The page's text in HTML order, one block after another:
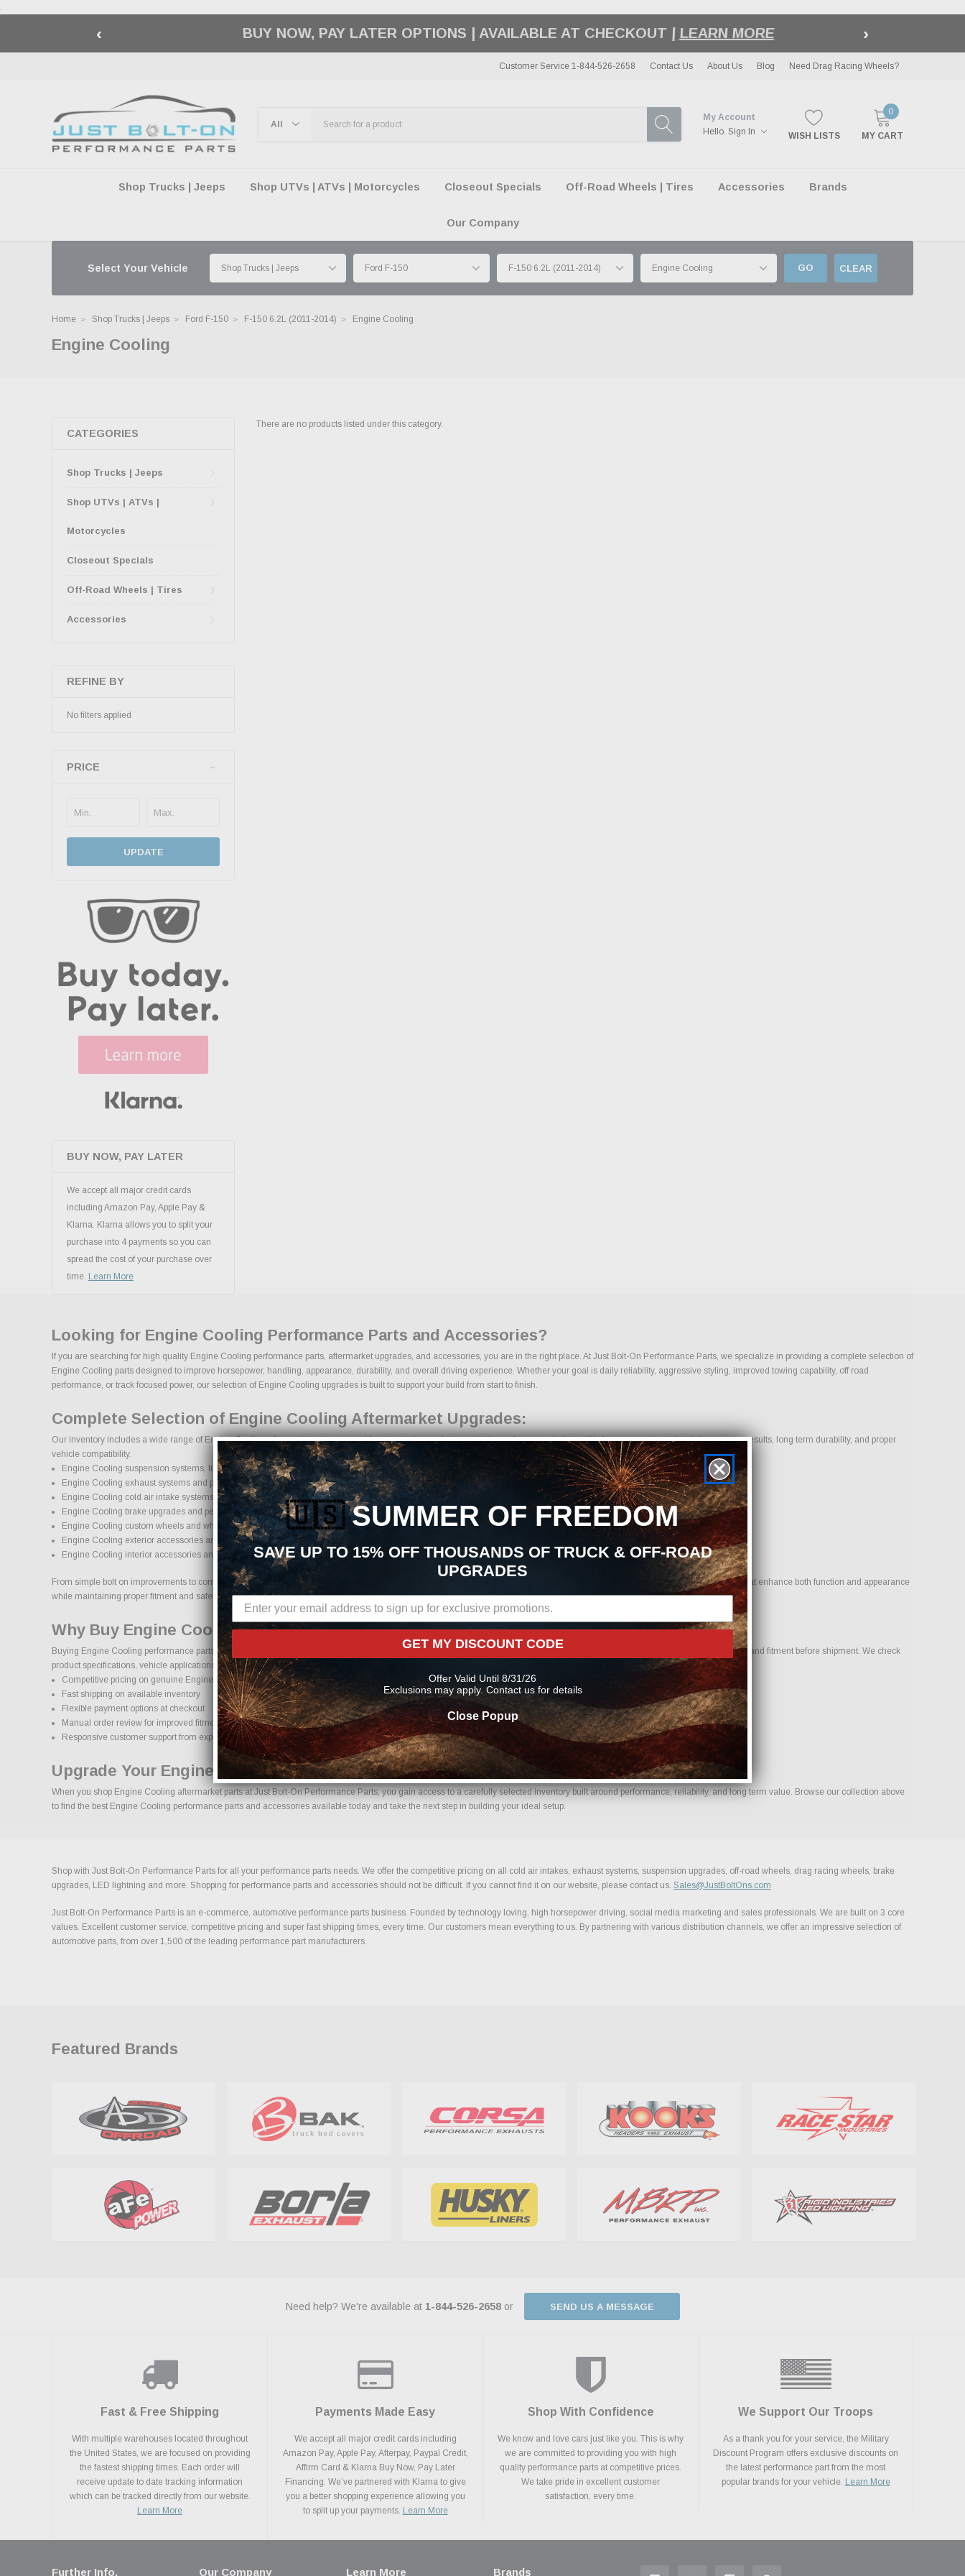
.
‹ 🇺🇸 AMERICA250 SUMMER OF FREEDOM SALE |SHOP THE SALE| EXCLUSIONS APPLY ›
Customer Service 1-844-526-2658 Contact Us About Us Blog Need Drag Racing Wheels?
My Account
Hello. Sign In WISH LISTS
0
MY CART
Shop Trucks | Jeeps Shop UTVs | ATVs | Motorcycles Closeout Specials Off-Road Wheels | Tires Accessories Brands
Our Company
Select Your Vehicle GO CLEAR
Home Shop Trucks | Jeeps Ford F-150 F-150 6.2L (2011-2014) Engine Cooling
Engine Cooling
CATEGORIES
Shop Trucks | Jeeps
Shop UTVs | ATVs |
Motorcycles
Closeout Specials
Off-Road Wheels | Tires
Accessories
REFINE BY
No filters applied
PRICE
UPDATE
BUY NOW, PAY LATER
We accept all major credit cards
including Amazon Pay, Apple Pay &
Klarna. Klarna allows you to split your
purchase into 4 payments so you can
spread the cost of your purchase over
time. Learn More
There are no products listed under this category.
Looking for Engine Cooling Performance Parts and Accessories?
If you are searching for high quality Engine Cooling performance parts, aftermarket upgrades, and accessories, you are in the right place. At Just Bolt-On Performance Parts, we specialize in providing a complete selection of
Engine Cooling parts designed to improve horsepower, handling, appearance, durability, and overall driving experience. Whether your goal is daily reliability, aggressive styling, improved towing capability, off road
performance, or track focused power, our selection of Engine Cooling upgrades is built to support your build from start to finish.
Complete Selection of Engine Cooling Aftermarket Upgrades:
Our inventory includes a wide range of Engine Cooling aftermarket parts sourced from trusted manufacturers in the performance industry. We focus on products that deliver proven results, long term durability, and proper
vehicle compatibility.
Engine Cooling suspension systems, lift kits, and lowering kits
Engine Cooling exhaust systems and performance components
Engine Cooling cold air intake systems and engine upgrades
Engine Cooling brake upgrades and performance braking components
Engine Cooling custom wheels and wheel and tire packages
Engine Cooling exterior accessories and styling upgrades
Engine Cooling interior accessories and protection products
From simple bolt on improvements to complete performance transformations, we make it easy to find the right Engine Cooling parts for your vehicle. Our goal is to provide options that enhance both function and appearance
while maintaining proper fitment and safety standards.
Why Buy Engine Cooling Parts Online From Us?
Buying Engine Cooling performance parts online should come with confidence. Every order placed through our store is manually reviewed by our team to help confirm compatibility and fitment before shipment. We check
product specifications, vehicle applications, and important details to help reduce errors and ensure you receive the correct components for your build.
Competitive pricing on genuine Engine Cooling performance parts
Fast shipping on available inventory
Flexible payment options at checkout
Manual order review for improved fitment accuracy
Responsive customer support from experienced enthusiasts
Upgrade Your Engine Cooling With Confidence.
When you shop Engine Cooling aftermarket parts at Just Bolt-On Performance Parts, you gain access to a carefully selected inventory built around performance, reliability, and long term value. Browse our collection above
to find the best Engine Cooling performance parts and accessories available today and take the next step in building your ideal setup.
Shop with Just Bolt-On Performance Parts for all your performance parts needs. We offer the competitive pricing on all cold air intakes, exhaust systems, suspension upgrades, off-road wheels, drag racing wheels, brake
upgrades, LED lightning and more. Shopping for performance parts and accessories should not be difficult. If you cannot find it on our website, please contact us. Sales@JustBoltOns.com
Just Bolt-On Performance Parts is an e-commerce, automotive performance parts business. Founded by technology loving, high horsepower driving, social media marketing and sales professionals. We are built on 3 core
values. Excellent customer service, competitive pricing and super fast shipping times, every time. Our customers mean everything to us. By partnering with various distribution channels, we offer an impressive selection of
automotive parts, from over 1,500 of the leading performance part manufacturers.
Featured Brands
Need help? We're available at 1-844-526-2658 or SEND US A MESSAGE
Fast & Free Shipping
With multiple warehouses located throughout
the United States, we are focused on providing
the fastest shipping times. Each order will
receive update to date tracking information
which can be tracked directly from our website.
Learn More
Payments Made Easy
We accept all major credit cards including
Amazon Pay, Apple Pay, Afterpay, Paypal Credit,
Affirm Card & Klarna Buy Now, Pay Later
Financing. We’ve partnered with Klarna to give
you a better shopping experience allowing you
to split up your payments. Learn More
Shop With Confidence
We know and love cars just like you. This is why
we are committed to providing you with high
quality performance parts at competitive prices.
We take pride in excellent customer
satisfaction, every time.
We Support Our Troops
As a thank you for your service, the Military
Discount Program offers exclusive discounts on
the latest performance part from the most
popular brands for your vehicle. Learn More
Further Info. Our Company Learn More Brands
🇺🇸SUMMER OF FREEDOM
SAVE UP TO 15% OFF THOUSANDS OF TRUCK & OFF-ROAD
UPGRADES
GET MY DISCOUNT CODE
Offer Valid Until 8/31/26
Exclusions may apply. Contact us for details
Close Popup